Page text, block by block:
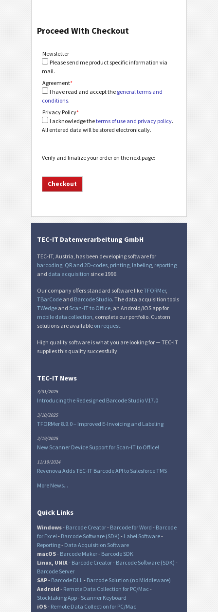
Proceed With Checkout
Newsletter
Please send me product specific information via
mail.
Agreement*
I have read and accept the general terms and
conditions.
Privacy Policy*
I acknowledge theterms of use and privacy policy.
All entered data will be stored electronically.
Verify and finalize your order on the next page:
TEC-IT Datenverarbeitung GmbH
TEC-IT, Austria, has been developing software for
barcoding, QR and 2D-codes, printing, labeling, reporting
and data acquisition since 1996.
Our company offers standard software likeTFORMer,
TBarCode and Barcode Studio. The data acquisition tools
TWedge and Scan-IT to Office, an Android/iOS app for
mobile data collection, complete our portfolio. Custom
solutions are available on request.
High quality software is what you are looking for — TEC-IT
supplies this quality successfully.
TEC-IT News
3/31/2025
Introducing the Redesigned Barcode Studio V17.0
3/10/2025
TFORMer 8.9.0 – Improved E-Invoicing and Labeling
2/19/2025
New Scanner Device Support for Scan-IT to Office!
11/19/2024
Revenova Adds TEC-IT Barcode API to Salesforce TMS
More News...
Quick Links
Windows- Barcode Creator- Barcode for Word - Barcode
for Excel- Barcode Software (SDK) - Label Software-
Reporting- Data Acquisition Software
macOS- Barcode Maker- Barcode SDK
Linux, UNIX- Barcode Creator- Barcode Software (SDK) -
Barcode Server
SAP- Barcode DLL- Barcode Solution (no Middleware)
Android - Remote Data Collection for PC/Mac -
Stocktaking App- Scanner Keyboard
iOS- Remote Data Collection for PC/Mac